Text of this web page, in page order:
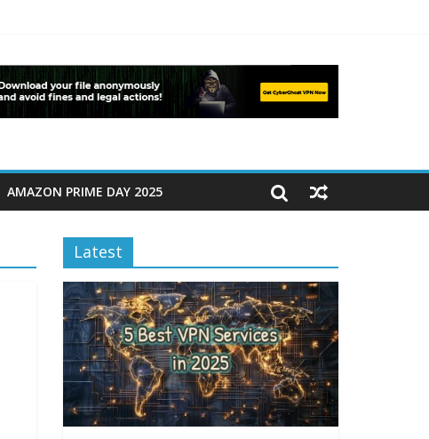
AMAZON PRIME DAY 2025
Latest